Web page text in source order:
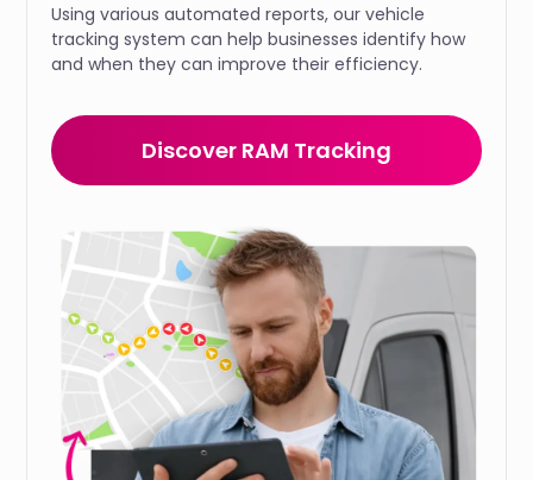
Using various automated reports, our vehicle
tracking system can help businesses identify how
and when they can improve their efficiency.
Discover RAM Tracking